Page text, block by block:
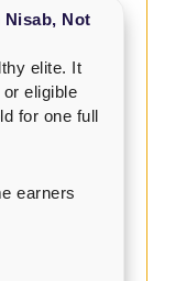
Nisab, Not
elite. It
eligible
for one full
earners